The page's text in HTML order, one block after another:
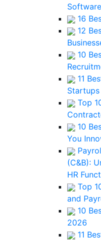
16
12
10
11
Startups
Top
10
You
(C&B):
HR
Top
and
10
2026
11